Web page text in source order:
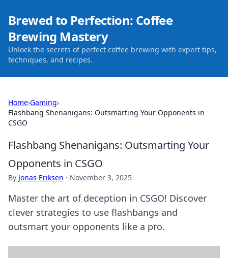
Brewed to Perfection: Coffee
Brewing Mastery
Unlock the secrets of perfect coffee brewing with expert tips,
techniques, and recipes.
Home›Gaming›
Flashbang Shenanigans: Outsmarting Your Opponents in
CSGO
Flashbang Shenanigans: Outsmarting Your
Opponents in CSGO
By Jonas Eriksen · November 3, 2025
Master the art of deception in CSGO! Discover
clever strategies to use flashbangs and
outsmart your opponents like a pro.